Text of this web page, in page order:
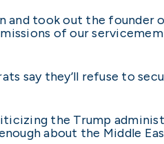
and took out the founder
of our
say they’ll refuse to
the Trump
about the Middle